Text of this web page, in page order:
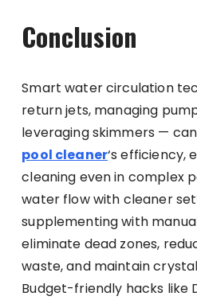
Conclusion
Smart water circulation
return jets, managing
leveraging skimmers —
pool cleaner‘s efficiency,
cleaning even in complex
water flow with cleaner
supplementing with
eliminate dead zones,
waste, and maintain
Budget-friendly hacks like